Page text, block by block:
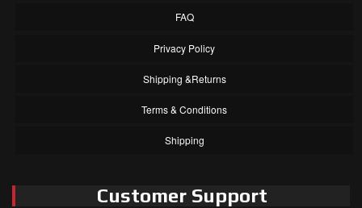
FAQ
Privacy Policy
Shipping &Returns
Terms & Conditions
Shipping
Customer Support